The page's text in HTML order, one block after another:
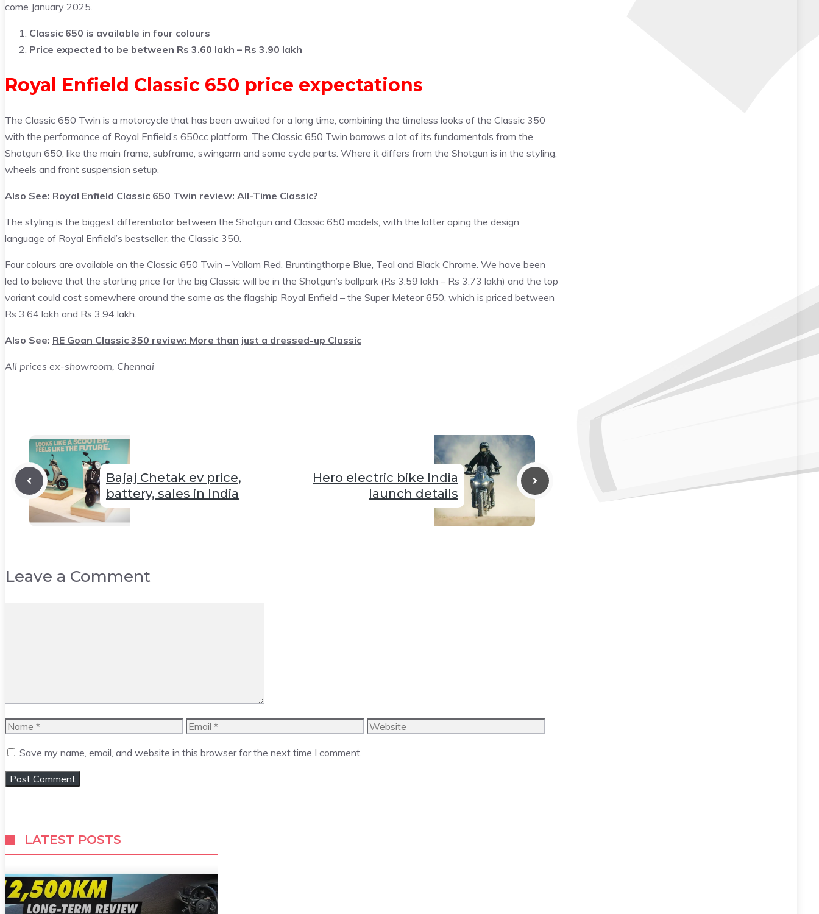
come January 2025.
Classic 650 is available in four colours
Price expected to be between Rs 3.60 lakh – Rs 3.90 lakh
Royal Enfield Classic 650 price expectations
The Classic 650 Twin is a motorcycle that has been awaited for a long time, combining the timeless looks of the Classic 350
with the performance of Royal Enfield’s 650cc platform. The Classic 650 Twin borrows a lot of its fundamentals from the
Shotgun 650, like the main frame, subframe, swingarm and some cycle parts. Where it differs from the Shotgun is in the styling,
wheels and front suspension setup.
Also See: Royal Enfield Classic 650 Twin review: All-Time Classic?
The styling is the biggest differentiator between the Shotgun and Classic 650 models, with the latter aping the design
language of Royal Enfield’s bestseller, the Classic 350.
Four colours are available on the Classic 650 Twin – Vallam Red, Bruntingthorpe Blue, Teal and Black Chrome. We have been
led to believe that the starting price for the big Classic will be in the Shotgun’s ballpark (Rs 3.59 lakh – Rs 3.73 lakh) and the top
variant could cost somewhere around the same as the flagship Royal Enfield – the Super Meteor 650, which is priced between
Rs 3.64 lakh and Rs 3.94 lakh.
Also See: RE Goan Classic 350 review: More than just a dressed-up Classic
All prices ex-showroom, Chennai
Bajaj Chetak ev price,
battery, sales in India
Hero electric bike India
launch details
Leave a Comment
Name Email Website
Save my name, email, and website in this browser for the next time I comment.
LATEST POSTS